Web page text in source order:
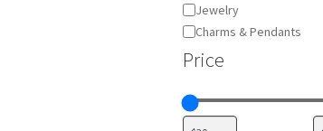
Jewelry
Charms & Pendants
Price